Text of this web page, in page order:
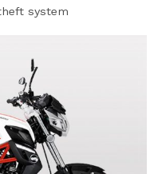
system